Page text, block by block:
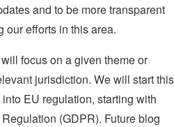
and to be more transparent
our efforts in this area.
focus on a given theme or
jurisdiction. We will start this
EU regulation, starting with
(GDPR). Future blog